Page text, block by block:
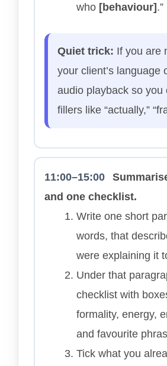
who [behaviour].”
Quiet trick: If you are
your client’s language
audio playback so
fillers like “actually,”
11:00–15:00
and one checklist.
Write one short
words, that
were explaining it
Under that
checklist with
formality, energy,
and favourite
Tick what you